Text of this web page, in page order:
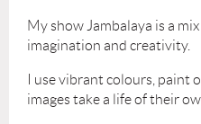
My show Jambalaya is a
imagination and creativity.
I use vibrant colours, paint
images take a life of their